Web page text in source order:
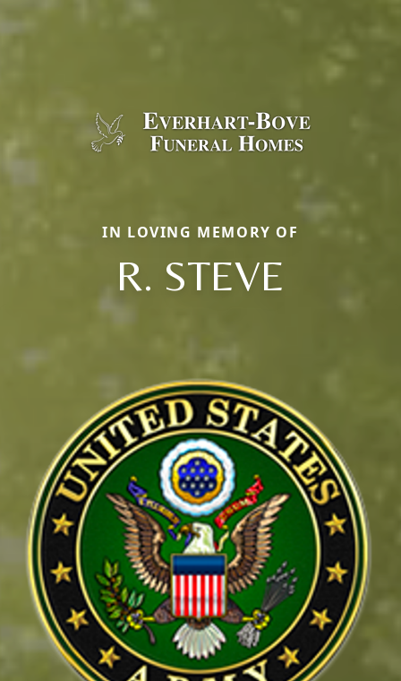
IN LOVING MEMORY OF
R. STEVE